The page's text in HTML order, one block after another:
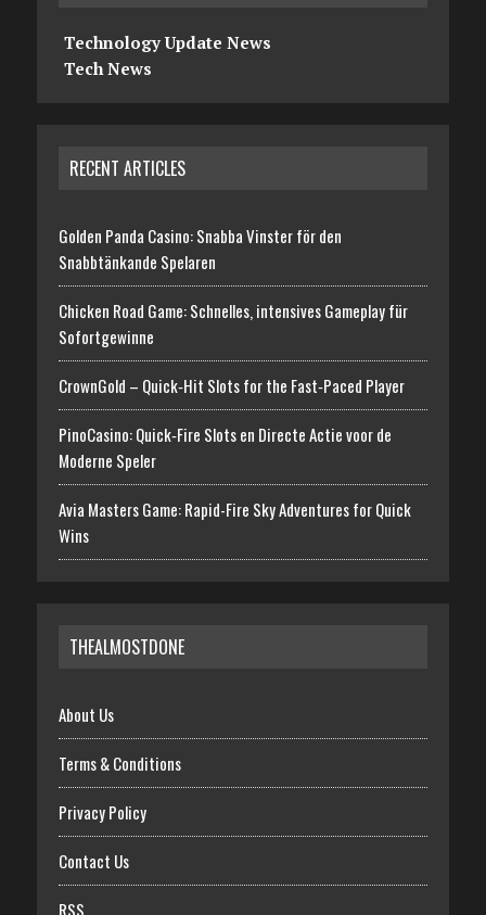
Technology Update News
Tech News
RECENT ARTICLES
Golden Panda Casino: Snabba Vinster för den
Snabbtänkande Spelaren
Chicken Road Game: Schnelles, intensives Gameplay für
Sofortgewinne
CrownGold – Quick‑Hit Slots for the Fast‑Paced Player
PinoCasino: Quick‑Fire Slots en Directe Actie voor de
Moderne Speler
Avia Masters Game: Rapid-Fire Sky Adventures for Quick
Wins
THEALMOSTDONE
About Us
Terms & Conditions
Privacy Policy
Contact Us
RSS